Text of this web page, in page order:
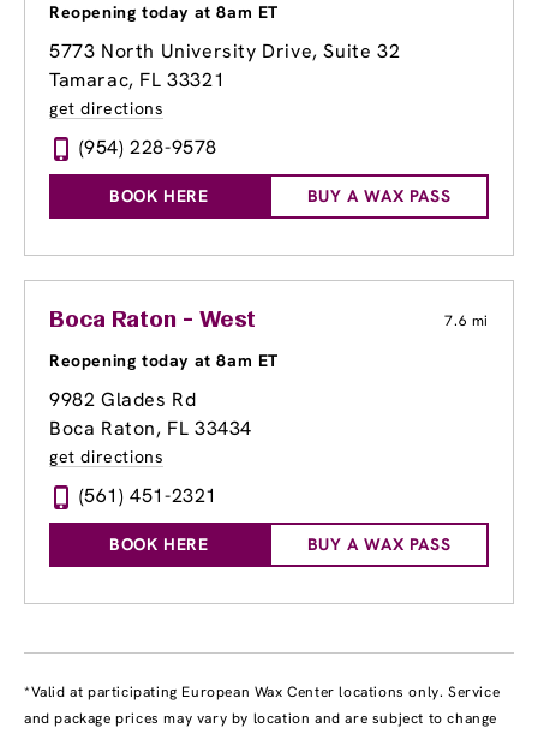
Reopening today at 8am ET
5773 North University Drive, Suite 32
Tamarac, FL 33321
get directions
(954) 228-9578
BOOK HERE BUY A WAX PASS
Boca Raton - West 7.6 mi
Reopening today at 8am ET
9982 Glades Rd
Boca Raton, FL 33434
get directions
(561) 451-2321
BOOK HERE BUY A WAX PASS
*Valid at participating European Wax Center locations only. Service
and package prices may vary by location and are subject to change